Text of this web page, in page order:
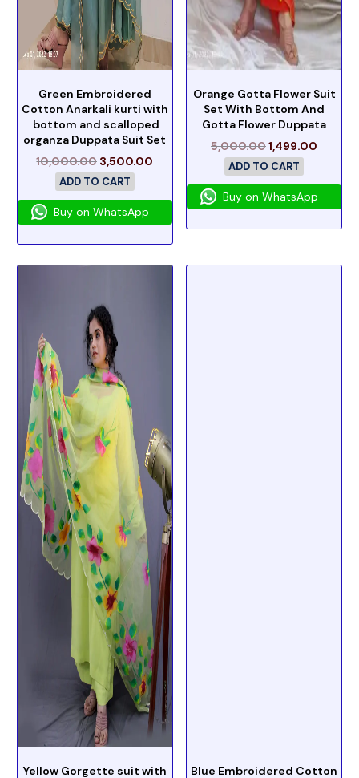
Green Embroidered
Cotton Anarkali kurti with
bottom and scalloped
organza Duppata Suit Set
10,000.00 3,500.00
ADD TO CART
Buy on WhatsApp
Orange Gotta Flower Suit
Set With Bottom And
Gotta Flower Duppata
5,000.001,499.00
ADD TO CART
Buy on WhatsApp
Yellow Gorgette suit with
Blue Embroidered Cotton